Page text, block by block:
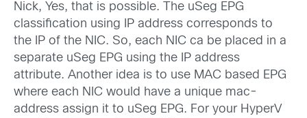
Nick, Yes, that is possible. The uSeg EPG
classification using IP address corresponds to
the IP of the NIC. So, each NIC ca be placed in a
separate uSeg EPG using the IP address
attribute. Another idea is to use MAC based EPG
where each NIC would have a unique mac-
address assign it to uSeg EPG. For your HyperV